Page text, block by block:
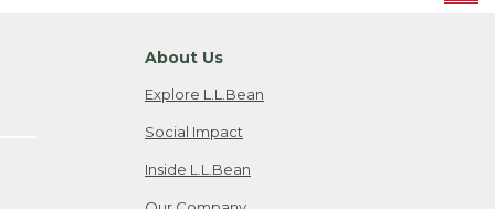
About Us
Explore L.L.Bean
Social Impact
Inside L.L.Bean